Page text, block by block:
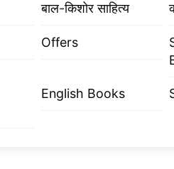
बाल-किशोर साहित्य
Offers
English Books